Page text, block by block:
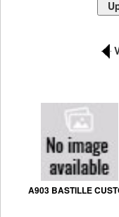
A903 BASTILLE